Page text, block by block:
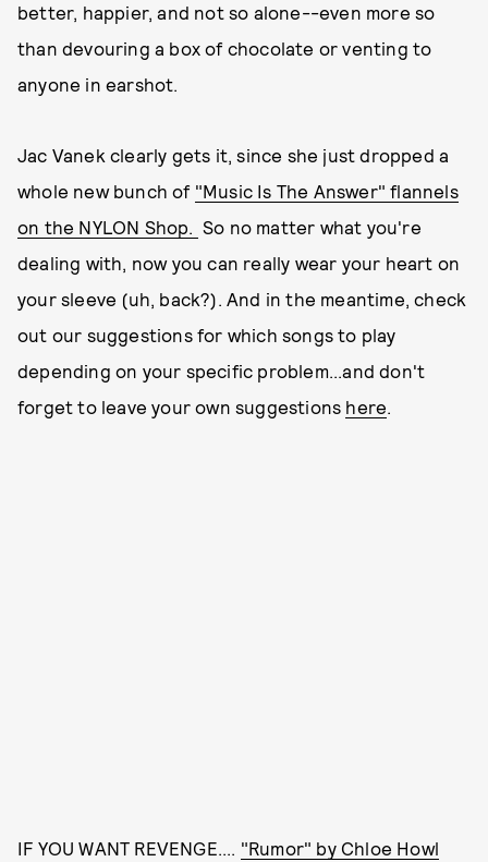
better, happier, and not so alone--even more so
than devouring a box of chocolate or venting to
anyone in earshot.
Jac Vanek clearly gets it, since she just dropped a
whole new bunch of "Music Is The Answer" flannels
on the NYLON Shop. So no matter what you're
dealing with, now you can really wear your heart on
your sleeve (uh, back?). And in the meantime, check
out our suggestions for which songs to play
depending on your specific problem...and don't
forget to leave your own suggestions here.
IF YOU WANT REVENGE.... "Rumor" by Chloe Howl